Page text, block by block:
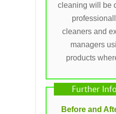
cleaning will be
cleaners and
managers
products
Further
Before and